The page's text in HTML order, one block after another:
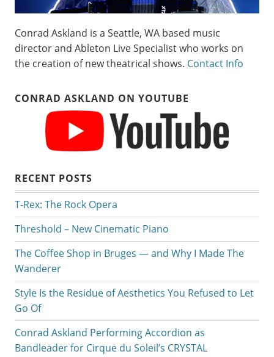
Conrad Askland is a Seattle, WA based music
director and Ableton Live Specialist who works on
the creation of new theatrical shows. Contact Info
CONRAD ASKLAND ON YOUTUBE
RECENT POSTS
T-Rex: The Rock Opera
Threshold – New Cinematic Piano
The Coffee Shop in Bruges — and Why I Made The
Wanderer
Style Is the Residue of Aesthetics You Refused to Let
Go Of
Conrad Askland Performing Accordion as
Bandleader for Cirque du Soleil’s CRYSTAL